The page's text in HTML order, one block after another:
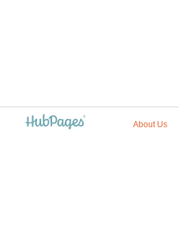
About Us